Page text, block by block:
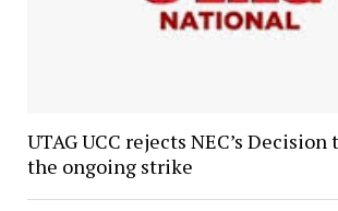
UTAG UCC rejects NEC’s Decision
the ongoing strike